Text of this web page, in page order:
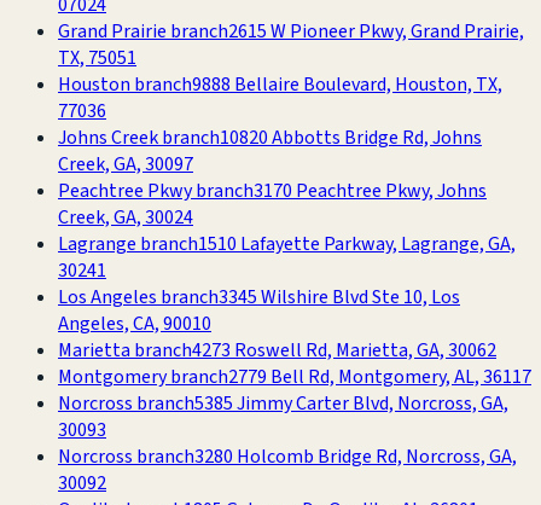
Grand Prairie branch2615 W Pioneer Pkwy, Grand Prairie,
TX, 75051
Houston branch9888 Bellaire Boulevard, Houston, TX,
77036
Johns Creek branch10820 Abbotts Bridge Rd, Johns
Creek, GA, 30097
Peachtree Pkwy branch3170 Peachtree Pkwy, Johns
Creek, GA, 30024
Lagrange branch1510 Lafayette Parkway, Lagrange, GA,
30241
Los Angeles branch3345 Wilshire Blvd Ste 10, Los
Angeles, CA, 90010
Marietta branch4273 Roswell Rd, Marietta, GA, 30062
Montgomery branch2779 Bell Rd, Montgomery, AL, 36117
Norcross branch5385 Jimmy Carter Blvd, Norcross, GA,
30093
Norcross branch3280 Holcomb Bridge Rd, Norcross, GA,
30092